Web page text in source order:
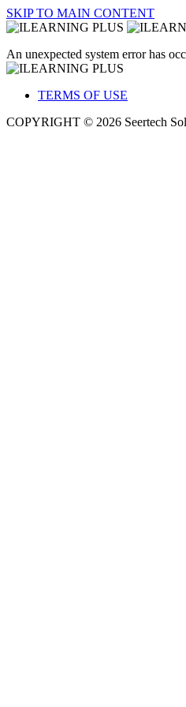
SKIP TO MAIN CONTENT
An unexpected system error has
TERMS OF USE
COPYRIGHT © 2026 Seertech